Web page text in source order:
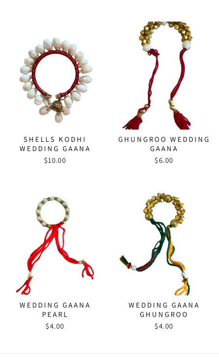
SHELLS KODHI
WEDDING GAANA
$10.00
GHUNGROO WEDDING
GAANA
$6.00
WEDDING GAANA
PEARL
$4.00
WEDDING GAANA
GHUNGROO
$4.00